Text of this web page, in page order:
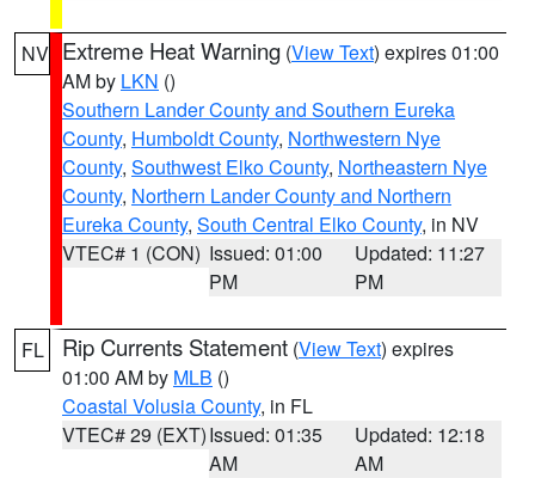
NV Extreme Heat Warning (View Text) expires 01:00
AM by LKN ()
Southern Lander County and Southern Eureka
County, Humboldt County, Northwestern Nye
County, Southwest Elko County, Northeastern Nye
County, Northern Lander County and Northern
Eureka County, South Central Elko County, in NV
VTEC# 1 (CON) Issued: 01:00
PM
Updated: 11:27
PM
FL Rip Currents Statement (View Text) expires
01:00 AM by MLB ()
Coastal Volusia County, in FL
VTEC# 29 (EXT)Issued: 01:35
AM
Updated: 12:18
AM